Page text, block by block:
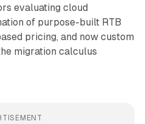
evaluating cloud
of purpose-built RTB
pricing, and now custom
migration calculus